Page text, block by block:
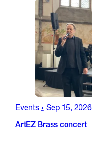
Events • Sep 15, 2026
ArtEZ Brass concert